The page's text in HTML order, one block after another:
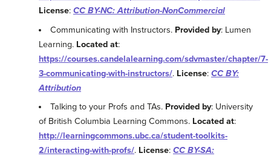
License: CC BY-NC: Attribution-NonCommercial
Communicating with Instructors. Provided by: Lumen
Learning. Located at:
https://courses.candelalearning.com/sdvmaster/chapter/7-
3-communicating-with-instructors/. License: CC BY:
Attribution
Talking to your Profs and TAs. Provided by: University
of British Columbia Learning Commons. Located at:
http://learningcommons.ubc.ca/student-toolkits-
2/interacting-with-profs/. License: CC BY-SA: